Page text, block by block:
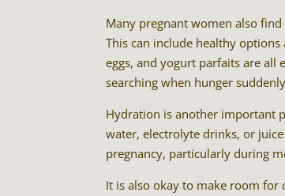
Many pregnant women also
This can include healthy
eggs, and yogurt parfaits are all
searching when hunger
Hydration is another important
water, electrolyte drinks, or
pregnancy, particularly during
It is also okay to make room for